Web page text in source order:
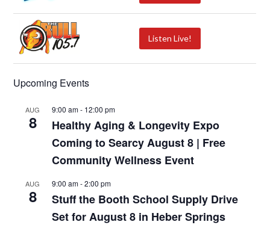
Listen Live!
Upcoming Events
AUG
8
9:00 am- 12:00 pm
Healthy Aging & Longevity Expo
Coming to Searcy August 8 | Free
Community Wellness Event
AUG
8
9:00 am-2:00 pm
Stuff the Booth School Supply Drive
Set for August 8 in Heber Springs